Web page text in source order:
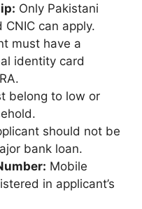
Only Pakistani
can apply.
must have a
identity card
belong to low or
should not be
bank loan.
Mobile
in applicant’s